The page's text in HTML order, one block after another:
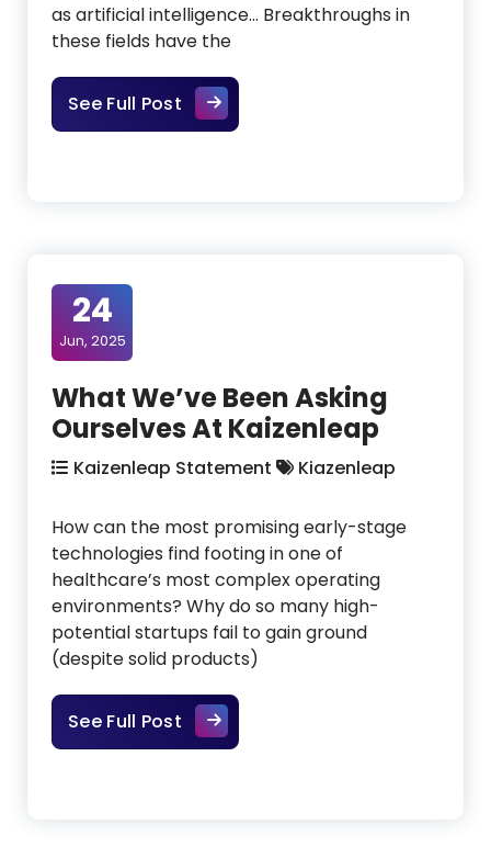
as artificial intelligence… Breakthroughs in
these fields have the
See Full PostThe AI Action Plan: What It
24
Jun, 2025
What We’ve Been Asking
Ourselves At Kaizenleap
Kaizenleap Statement Kiazenleap
How can the most promising early-stage
technologies find footing in one of
healthcare’s most complex operating
environments? Why do so many high-
potential startups fail to gain ground
(despite solid products)
See Full PostWhat We’ve Been Asking